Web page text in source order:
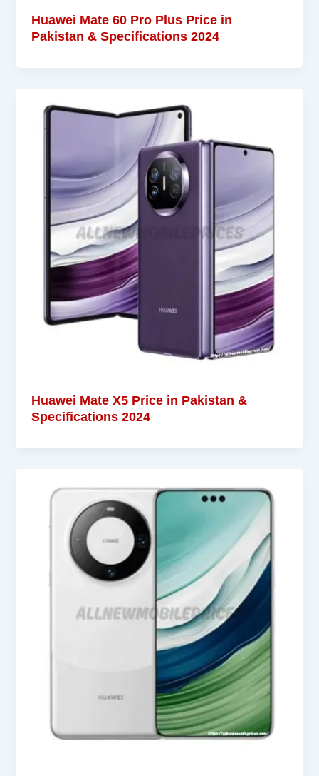
Huawei Mate 60 Pro Plus Price in
Pakistan & Specifications 2024
Huawei Mate X5 Price in Pakistan &
Specifications 2024